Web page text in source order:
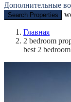
Дополнительные
Search Properties
Главная
2 bedroom
best 2